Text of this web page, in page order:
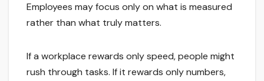
Employees may focus only on what is measured
rather than what truly matters.
If a workplace rewards only speed, people might
rush through tasks. If it rewards only numbers,